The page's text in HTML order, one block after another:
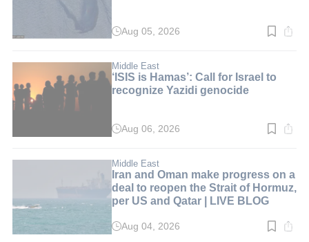
Read
min.
Aug 05, 2026
Middle East
‘ISIS is Hamas’: Call for Israel to
recognize Yazidi genocide
Read
min.
Aug 06, 2026
Middle East
Iran and Oman make progress on a
deal to reopen the Strait of Hormuz,
per US and Qatar | LIVE BLOG
Read
Aug 04, 2026